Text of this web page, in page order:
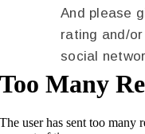
And please
rating and/
social